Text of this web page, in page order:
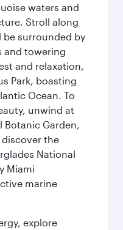
waters and
Stroll along
be surrounded by
and towering
and relaxation,
Park, boasting
Ocean. To
unwind at
Botanic Garden,
the
National
Miami
marine
explore